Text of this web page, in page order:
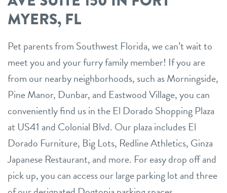
MYERS, FL
Pet parents from Southwest Florida, we can’t wait to
meet you and your furry family member! If you are
from our nearby neighborhoods, such as Morningside,
Pine Manor, Dunbar, and Eastwood Village, you can
conveniently find us in the El Dorado Shopping Plaza
at US41 and Colonial Blvd. Our plaza includes El
Dorado Furniture, Big Lots, Redline Athletics, Ginza
Japanese Restaurant, and more. For easy drop off and
pick up, you can access our large parking lot and three